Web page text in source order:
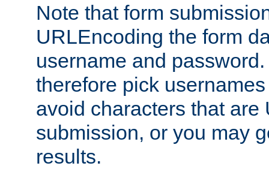
Note that form
URLEncoding the form
username and
therefore pick
avoid characters that are
submission, or you may
results.